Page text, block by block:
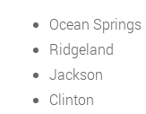
Ocean Springs
Ridgeland
Jackson
Clinton